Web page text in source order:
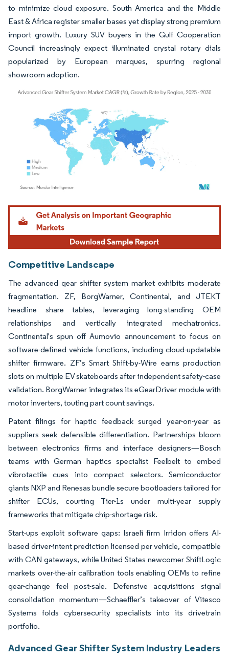
to minimize cloud exposure. South America and the Middle
East & Africa register smaller bases yet display strong premium
import growth. Luxury SUV buyers in the Gulf Cooperation
Council increasingly expect illuminated crystal rotary dials
popularized by European marques, spurring regional
showroom adoption.
Image © Mordor Intelligence. Reuse requires attribution under CC BY 4.0.
Competitive Landscape
The advanced gear shifter system market exhibits moderate
fragmentation. ZF, BorgWarner, Continental, and JTEKT
headline share tables, leveraging long-standing OEM
relationships and vertically integrated mechatronics.
Continental's spun off Aumovio announcement to focus on
software-defined vehicle functions, including cloud-updatable
shifter firmware. ZF’s Smart Shift-by-Wire earns production
slots on multiple EV skateboards after independent safety-case
validation. BorgWarner integrates its eGearDriver module with
motor inverters, touting part count savings.
Patent filings for haptic feedback surged year-on-year as
suppliers seek defensible differentiation. Partnerships bloom
between electronics firms and interface designers—Bosch
teams with German haptics specialist Feelbelt to embed
vibrotactile cues into compact selectors. Semiconductor
giants NXP and Renesas bundle secure bootloaders tailored for
shifter ECUs, courting Tier-1s under multi-year supply
frameworks that mitigate chip-shortage risk.
Start-ups exploit software gaps: Israeli firm Irridon offers AI-
based driver-intent prediction licensed per vehicle, compatible
with CAN gateways, while United States newcomer ShiftLogic
markets over-the-air calibration tools enabling OEMs to refine
gear-change feel post-sale. Defensive acquisitions signal
consolidation momentum—Schaeffler’s takeover of Vitesco
Systems folds cybersecurity specialists into its drivetrain
portfolio.
Advanced Gear Shifter System Industry Leaders